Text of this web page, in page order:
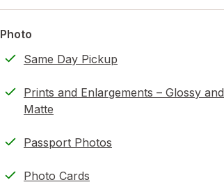
Photo
Same Day Pickup
Prints and Enlargements – Glossy and
Matte
Passport Photos
Photo Cards